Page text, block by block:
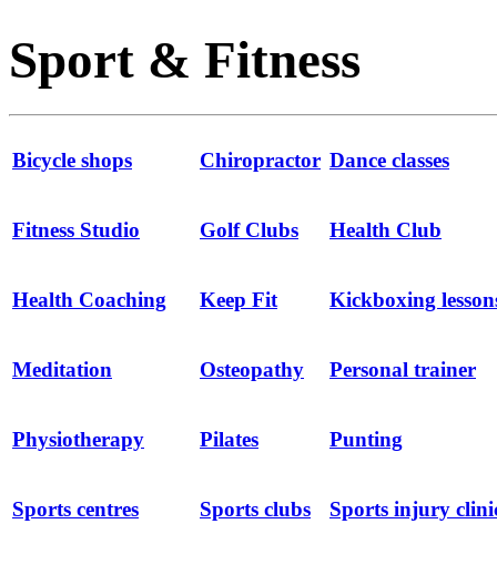
Sport & Fitness
Bicycle shops Chiropractor Dance classes
Fitness Studio Golf Clubs Health Club
Health Coaching Keep Fit Kickboxing
Meditation Osteopathy Personal trainer
Physiotherapy Pilates Punting
Sports centres Sports clubs Sports injury